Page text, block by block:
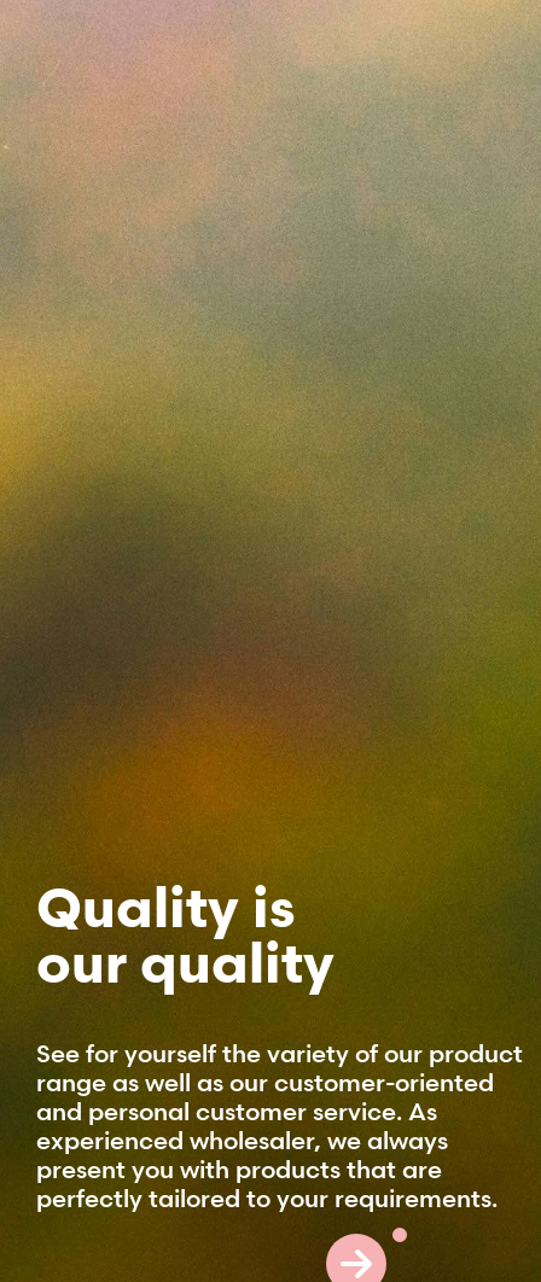
Quality is
our quality
See for yourself the variety of our product
range as well as our customer-oriented
and personal customer service. As
experienced wholesaler, we always
present you with products that are
perfectly tailored to your requirements.